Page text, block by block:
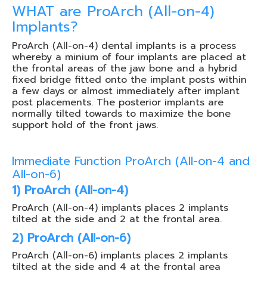
WHAT are ProArch (All-on-4)
Implants?
ProArch (All-on-4) dental implants is a process
whereby a minium of four implants are placed at
the frontal areas of the jaw bone and a hybrid
fixed bridge fitted onto the implant posts within
a few days or almost immediately after implant
post placements. The posterior implants are
normally tilted towards to maximize the bone
support hold of the front jaws.
Immediate Function ProArch (All-on-4 and
All-on-6)
1) ProArch (All-on-4)
ProArch (All-on-4) implants places 2 implants
tilted at the side and 2 at the frontal area.
2) ProArch (All-on-6)
ProArch (All-on-6) implants places 2 implants
tilted at the side and 4 at the frontal area